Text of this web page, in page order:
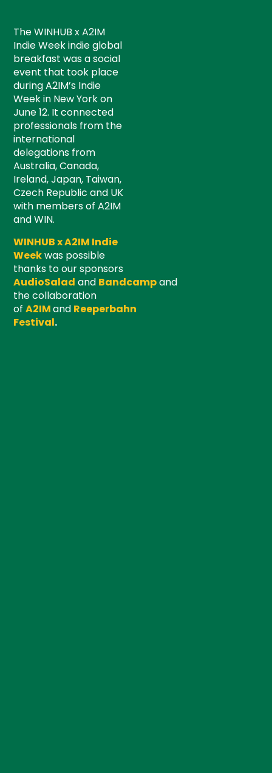
The WINHUB x A2IM
Indie Week indie global
breakfast was a social
event that took place
during A2IM’s Indie
Week in New York on
June 12. It connected
professionals from the
international
delegations from
Australia, Canada,
Ireland, Japan, Taiwan,
Czech Republic and UK
with members of A2IM
and WIN.
WINHUB x A2IM Indie
Weekwas possible
thanks to our sponsors
AudioSalad and Bandcampand
the collaboration
ofA2IMand Reeperbahn
Festival.